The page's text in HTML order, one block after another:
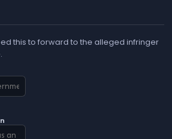
this to forward to the alleged infringer